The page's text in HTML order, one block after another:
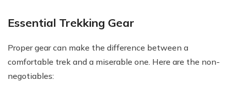
Essential Trekking Gear
Proper gear can make the difference between a
comfortable trek and a miserable one. Here are the non-
negotiables: